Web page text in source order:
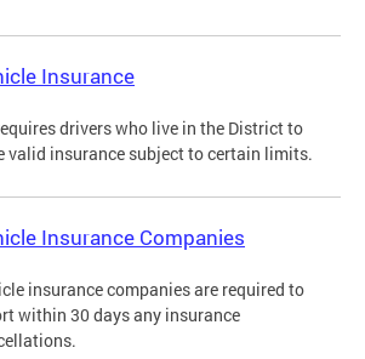
Insurance
drivers who live in the District to
valid insurance subject to certain limits.
Insurance Companies
insurance companies are required to
within 30 days any insurance